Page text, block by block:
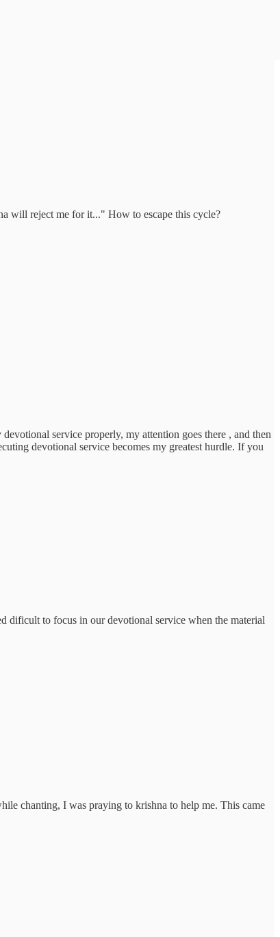
will reject me for it..." How to escape this cycle?
service properly, my attention goes there , and then
devotional service becomes my greatest hurdle. If you
dificult to focus in our devotional service when the material
chanting, I was praying to krishna to help me. This came